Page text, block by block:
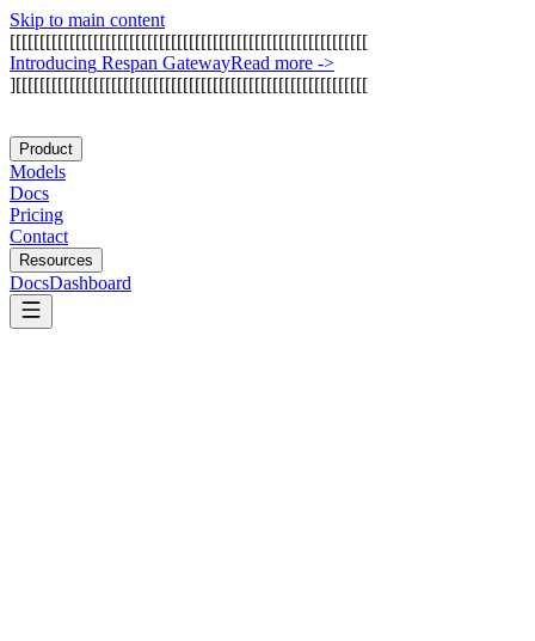
Skip to main content
[[[[[[[[[[[[[[[[[[[[[[[[[[[[[[[[[[[[[[[[[[[[[[[[[[[[[[[[[[[[
Introducing Respan GatewayRead more ->
][[[[[[[[[[[[[[[[[[[[[[[[[[[[[[[[[[[[[[[[[[[[[[[[[[[[[[[[[[[
Product
Models
Docs
Pricing
Contact
Resources
DocsDashboard